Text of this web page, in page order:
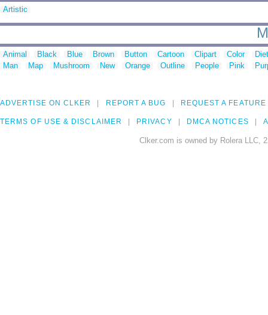
Artistic
Animal Black Blue Brown Button Cartoon Clipart Color
Man
Map Mushroom New Orange Outline People Pink
ADVERTISE ON CLKER REPORT A BUG REQUEST A FEATURE
TERMS OF USE & DISCLAIMER PRIVACY DMCA NOTICES
Clker.com is owned by Rolera LLC,